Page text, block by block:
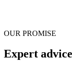
OUR PROMISE
Expert